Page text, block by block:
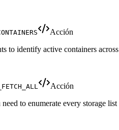
Acción
to identify active containers
Acción
to enumerate every storage list